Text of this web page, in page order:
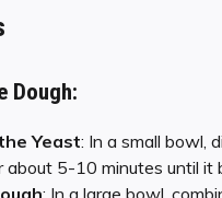
Dough:
Yeast: In a small bowl,
about 5-10 minutes until it